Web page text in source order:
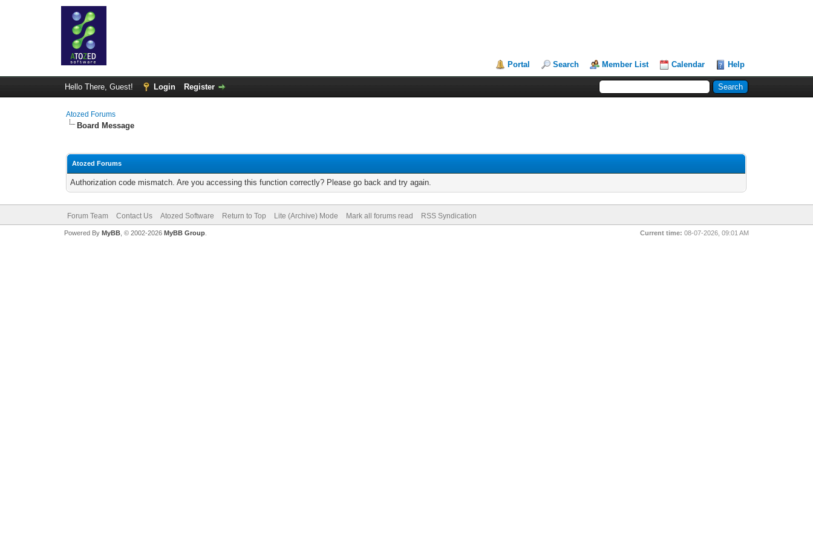
Portal Search Member List Calendar Help
Hello There, Guest! Login Register
Atozed Forums
Board Message
Atozed Forums
Authorization code mismatch. Are you accessing this function correctly? Please go back and try again.
Forum Team Contact Us Atozed Software Return to Top Lite (Archive) Mode Mark all forums read RSS Syndication
Current time: 08-07-2026, 09:01 AM
Powered By MyBB, © 2002-2026 MyBB Group.